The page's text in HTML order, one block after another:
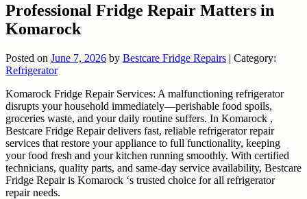
Professional Fridge Repair Matters in
Komarock
Posted on June 7, 2026 by Bestcare Fridge Repairs | Category:
Refrigerator
Komarock Fridge Repair Services: A malfunctioning refrigerator
disrupts your household immediately—perishable food spoils,
groceries waste, and your daily routine suffers. In Komarock ,
Bestcare Fridge Repair delivers fast, reliable refrigerator repair
services that restore your appliance to full functionality, keeping
your food fresh and your kitchen running smoothly. With certified
technicians, quality parts, and same-day service availability, Bestcare
Fridge Repair is Komarock ‘s trusted choice for all refrigerator
repair needs.